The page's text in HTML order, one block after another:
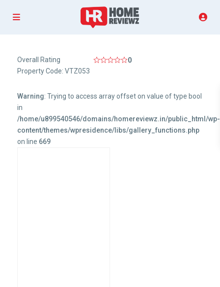
Overall Rating
0
Property Code: VTZ053
Warning: Trying to access array offset on value of type bool
in
/home/u899540546/domains/homereviewz.in/public_html/wp-
content/themes/wpresidence/libs/gallery_functions.php
on line 669